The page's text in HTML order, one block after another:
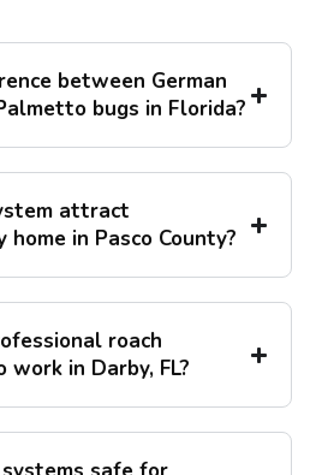
between German
bugs in Florida?
attract
home in Pasco County?
roach
in Darby, FL?